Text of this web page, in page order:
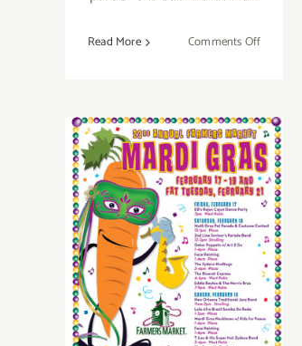
Read More Comments Offon
The
Fowler
Celebrates
Fat
Tuesday
with
Chef
Ryan
Legaux
Fat Tuesday…
Still Time to
Party for Mardi
Gras!